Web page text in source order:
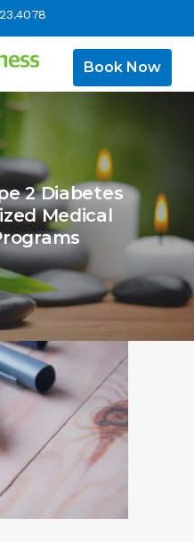
Book Now
2 Diabetes
Medical